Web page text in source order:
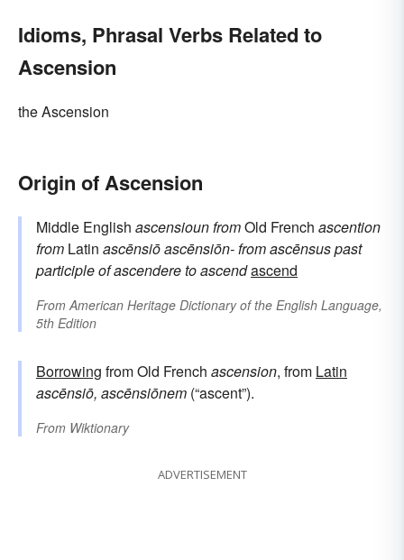
Idioms, Phrasal Verbs Related to
Ascension
the Ascension
Origin of Ascension
Middle English ascensiounfromOld French ascention
from Latin ascēnsiōascēnsiōn-fromascēnsuspast
participle ofascendereto ascendascend
FromAmerican Heritage Dictionary of the English Language,
5th Edition
Borrowing from Old French ascension, from Latin
ascēnsiō, ascēnsiōnem (“ascent”).
From Wiktionary
ADVERTISEMENT